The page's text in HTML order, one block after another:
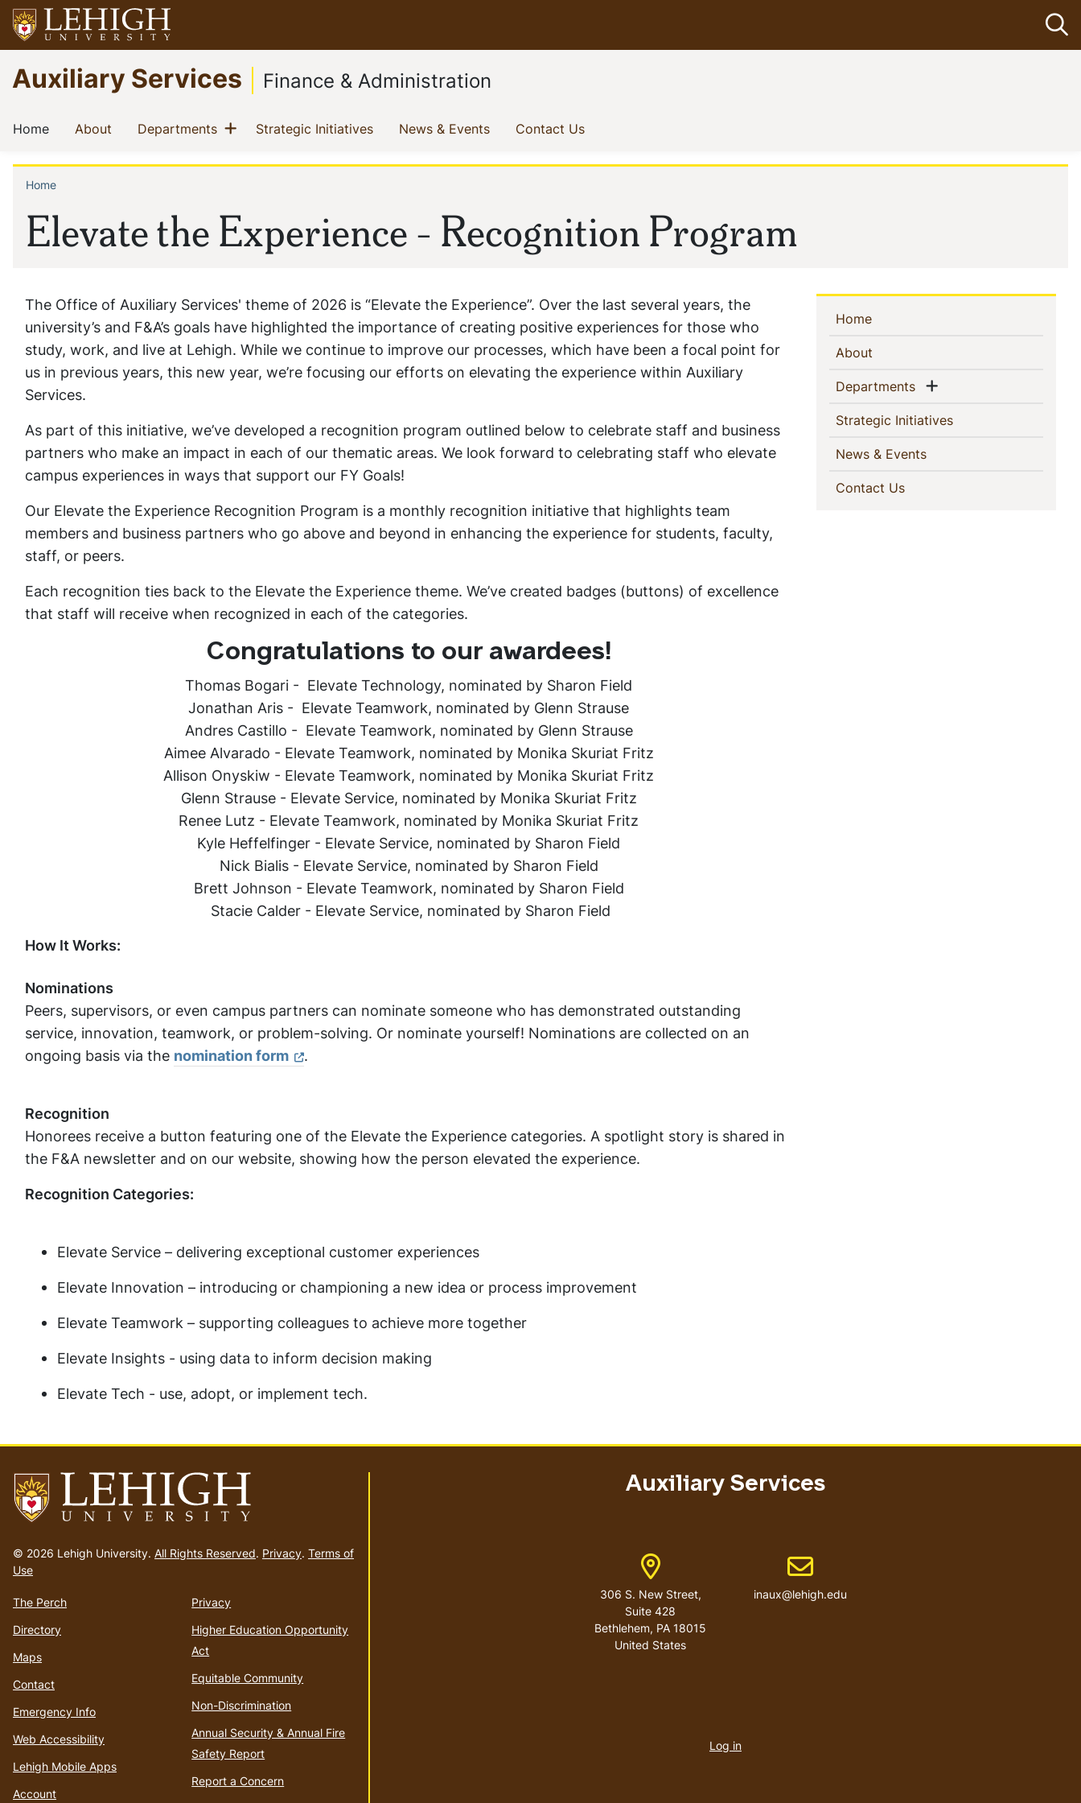
Skip
to
main
content
Go
to
homepage
Auxiliary Services Finance & Administration
Main
navigation
Home(current)
About (current)
Departments(current)
Show menu
Strategic Initiatives(current)News & Events(current)Contact Us(current)
Elevate the Experience - Recognition Program
Breadcrumb
Home
The Office of Auxiliary Services' theme of 2026 is “Elevate the Experience”. Over the last several years, the
university’s and F&A’s goals have highlighted the importance of creating positive experiences for those who
study, work, and live at Lehigh. While we continue to improve our processes, which have been a focal point for
us in previous years, this new year, we’re focusing our efforts on elevating the experience within Auxiliary
Services.
As part of this initiative, we’ve developed a recognition program outlined below to celebrate staff and business
partners who make an impact in each of our thematic areas. We look forward to celebrating staff who elevate
campus experiences in ways that support our FY Goals!
Our Elevate the Experience Recognition Program is a monthly recognition initiative that highlights team
members and business partners who go above and beyond in enhancing the experience for students, faculty,
staff, or peers.
Each recognition ties back to the Elevate the Experience theme. We’ve created badges (buttons) of excellence
that staff will receive when recognized in each of the categories.
Congratulations to our awardees!
Thomas Bogari - Elevate Technology, nominated by Sharon Field
Jonathan Aris - Elevate Teamwork, nominated by Glenn Strause
Andres Castillo - Elevate Teamwork, nominated by Glenn Strause
Aimee Alvarado - Elevate Teamwork, nominated by Monika Skuriat Fritz
Allison Onyskiw - Elevate Teamwork, nominated by Monika Skuriat Fritz
Glenn Strause - Elevate Service, nominated by Monika Skuriat Fritz
Renee Lutz - Elevate Teamwork, nominated by Monika Skuriat Fritz
Kyle Heffelfinger - Elevate Service, nominated by Sharon Field
Nick Bialis - Elevate Service, nominated by Sharon Field
Brett Johnson - Elevate Teamwork, nominated by Sharon Field
Stacie Calder - Elevate Service, nominated by Sharon Field
How It Works:
Nominations
Peers, supervisors, or even campus partners can nominate someone who has demonstrated outstanding
service, innovation, teamwork, or problem-solving. Or nominate yourself! Nominations are collected on an
ongoing basis via the nomination form .
Recognition
Honorees receive a button featuring one of the Elevate the Experience categories. A spotlight story is shared in
the F&A newsletter and on our website, showing how the person elevated the experience.
Recognition Categories:
Elevate Service – delivering exceptional customer experiences
Elevate Innovation – introducing or championing a new idea or process improvement
Elevate Teamwork – supporting colleagues to achieve more together
Elevate Insights - using data to inform decision making
Elevate Tech - use, adopt, or implement tech.
Sidebar
Navigation
Home(current)
About
Departments(current)Show menu
Strategic Initiatives(current)
News & Events(current)
Contact Us(current)
to
homepage
© 2026 Lehigh University. All Rights Reserved. Privacy. Terms of
Use
The Perch
Directory
Maps
Contact
Emergency Info
Web Accessibility
Lehigh Mobile Apps
Account
Privacy
Higher Education Opportunity
Act
Equitable Community
Non-Discrimination
Annual Security & Annual Fire
Safety Report
Report a Concern
Auxiliary Services
Address
306 S. New Street,
Suite 428
Bethlehem, PA 18015
United States
Email address
inaux@lehigh.edu
account
Log in